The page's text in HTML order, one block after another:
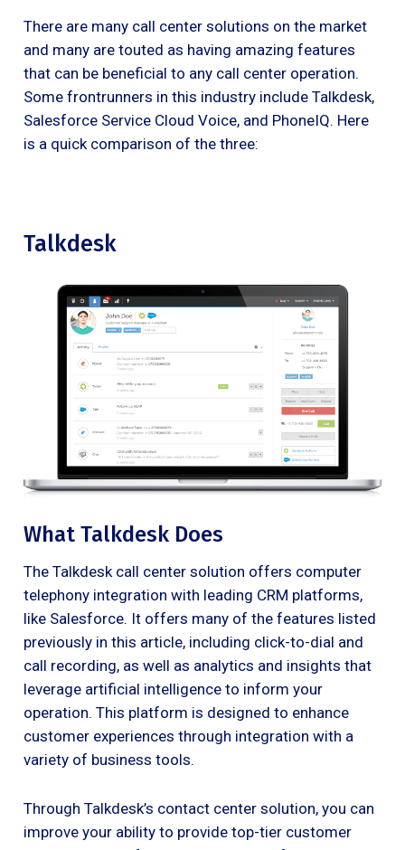
There are many call center solutions on the market
and many are touted as having amazing features
that can be beneficial to any call center operation.
Some frontrunners in this industry include Talkdesk,
Salesforce Service Cloud Voice, and PhoneIQ. Here
is a quick comparison of the three:
Talkdesk
What Talkdesk Does
The Talkdesk call center solution offers computer
telephony integration with leading CRM platforms,
like Salesforce. It offers many of the features listed
previously in this article, including click-to-dial and
call recording, as well as analytics and insights that
leverage artificial intelligence to inform your
operation. This platform is designed to enhance
customer experiences through integration with a
variety of business tools.
Through Talkdesk’s contact center solution, you can
improve your ability to provide top-tier customer